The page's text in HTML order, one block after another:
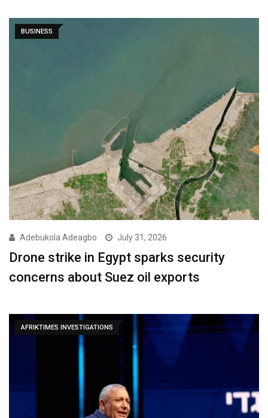
BUSINESS
Adebukola Adeagbo July 31, 2026
Drone strike in Egypt sparks security
concerns about Suez oil exports
AFRIKTIMES INVESTIGATIONS